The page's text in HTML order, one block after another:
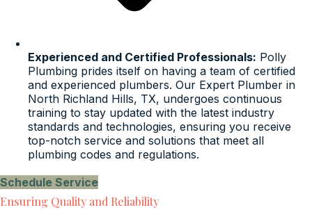
Experienced and Certified Professionals: Polly
Plumbing prides itself on having a team of certified
and experienced plumbers. Our Expert Plumber in
North Richland Hills, TX, undergoes continuous
training to stay updated with the latest industry
standards and technologies, ensuring you receive
top-notch service and solutions that meet all
plumbing codes and regulations.
Schedule Service
Ensuring Quality and Reliability